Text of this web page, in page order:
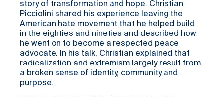
story of transformation and hope. Christian
Picciolini shared his experience leaving the
American hate movement that he helped build
in the eighties and nineties and described how
he went on to become a respected peace
advocate. In his talk, Christian explained that
radicalization and extremism largely result from
a broken sense of identity, community and
purpose.